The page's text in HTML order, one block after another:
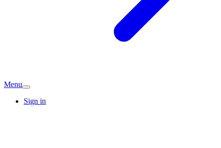
Menu
Sign in